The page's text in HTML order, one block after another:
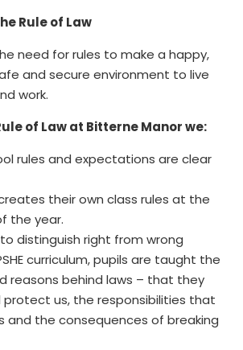
Rule of Law
need for rules to make a happy,
and secure environment to live
work.
of Law at Bitterne Manor we:
rules and expectations are clear
their own class rules at the
the year.
distinguish right from wrong
curriculum, pupils are taught the
reasons behind laws – that they
protect us, the responsibilities that
and the consequences of breaking